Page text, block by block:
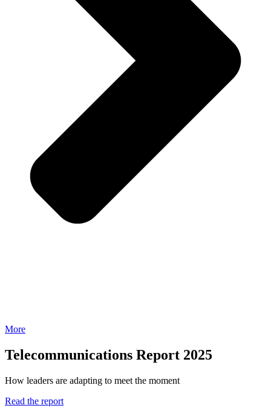
More
Telecommunications Report 2025
How leaders are adapting to meet the moment
Read the report